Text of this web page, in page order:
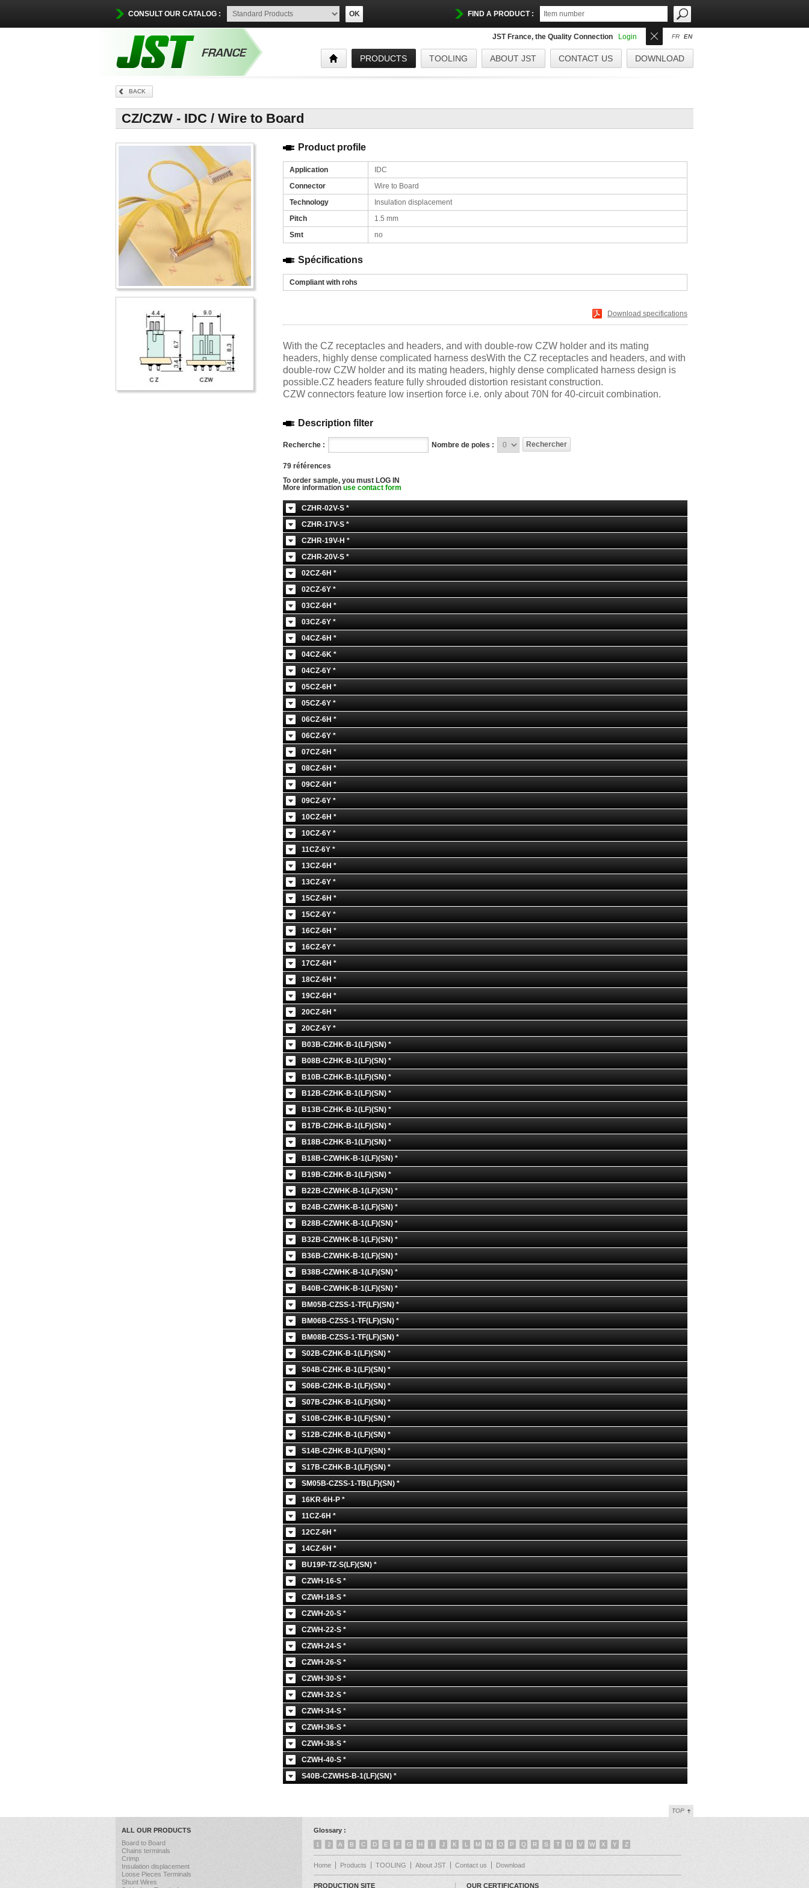
CONSULT OUR CATALOG : OK FIND A PRODUCT :
FR EN
JST France, the Quality Connection Login
PRODUCTS TOOLING ABOUT JST CONTACT US DOWNLOAD
BACK
CZ/CZW - IDC / Wire to Board
Product profile
Application
IDC
Connector
Wire to Board
Technology
Insulation displacement
Pitch
1.5 mm
Smt
no
Spécifications
Compliant with rohs
Download specifications
With the CZ receptacles and headers, and with double-row CZW holder and its mating
headers, highly dense complicated harness desWith the CZ receptacles and headers, and with
double-row CZW holder and its mating headers, highly dense complicated harness design is
possible.CZ headers feature fully shrouded distortion resistant construction.
CZW connectors feature low insertion force i.e. only about 70N for 40-circuit combination.
Description filter
Recherche : Nombre de poles :
79 références
To order sample, you must LOG IN
More information use contact form
CZHR-02V-S *
CZHR-17V-S *
CZHR-19V-H *
CZHR-20V-S *
02CZ-6H *
02CZ-6Y *
03CZ-6H *
03CZ-6Y *
04CZ-6H *
04CZ-6K *
04CZ-6Y *
05CZ-6H *
05CZ-6Y *
06CZ-6H *
06CZ-6Y *
07CZ-6H *
08CZ-6H *
09CZ-6H *
09CZ-6Y *
10CZ-6H *
10CZ-6Y *
11CZ-6Y *
13CZ-6H *
13CZ-6Y *
15CZ-6H *
15CZ-6Y *
16CZ-6H *
16CZ-6Y *
17CZ-6H *
18CZ-6H *
19CZ-6H *
20CZ-6H *
20CZ-6Y *
B03B-CZHK-B-1(LF)(SN) *
B08B-CZHK-B-1(LF)(SN) *
B10B-CZHK-B-1(LF)(SN) *
B12B-CZHK-B-1(LF)(SN) *
B13B-CZHK-B-1(LF)(SN) *
B17B-CZHK-B-1(LF)(SN) *
B18B-CZHK-B-1(LF)(SN) *
B18B-CZWHK-B-1(LF)(SN) *
B19B-CZHK-B-1(LF)(SN) *
B22B-CZWHK-B-1(LF)(SN) *
B24B-CZWHK-B-1(LF)(SN) *
B28B-CZWHK-B-1(LF)(SN) *
B32B-CZWHK-B-1(LF)(SN) *
B36B-CZWHK-B-1(LF)(SN) *
B38B-CZWHK-B-1(LF)(SN) *
B40B-CZWHK-B-1(LF)(SN) *
BM05B-CZSS-1-TF(LF)(SN) *
BM06B-CZSS-1-TF(LF)(SN) *
BM08B-CZSS-1-TF(LF)(SN) *
S02B-CZHK-B-1(LF)(SN) *
S04B-CZHK-B-1(LF)(SN) *
S06B-CZHK-B-1(LF)(SN) *
S07B-CZHK-B-1(LF)(SN) *
S10B-CZHK-B-1(LF)(SN) *
S12B-CZHK-B-1(LF)(SN) *
S14B-CZHK-B-1(LF)(SN) *
S17B-CZHK-B-1(LF)(SN) *
SM05B-CZSS-1-TB(LF)(SN) *
16KR-6H-P *
11CZ-6H *
12CZ-6H *
14CZ-6H *
BU19P-TZ-S(LF)(SN) *
CZWH-16-S *
CZWH-18-S *
CZWH-20-S *
CZWH-22-S *
CZWH-24-S *
CZWH-26-S *
CZWH-30-S *
CZWH-32-S *
CZWH-34-S *
CZWH-36-S *
CZWH-38-S *
CZWH-40-S *
S40B-CZWHS-B-1(LF)(SN) *
TOP
ALL OUR PRODUCTS
Board to Board
Chains terminals
Crimp
Insulation displacement
Loose Pieces Terminals
Shunt Wires
Glossary :
1 2 A B C D E F G H I J K L M N O P Q R S T U V W X Y Z
Home Products TOOLING About JST Contact us Download
PRODUCTION SITE OUR CERTIFICATIONS